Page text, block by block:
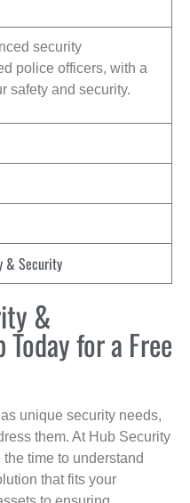
security
police officers, with a
safety and security.
& Security
&
for a Free
unique security needs,
them. At Hub Security
time to understand
that fits your